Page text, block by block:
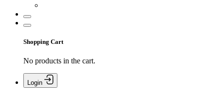
Shopping Cart
No products in the cart.
Login